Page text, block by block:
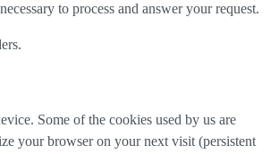
to process and answer your request.
Some of the cookies used by us are
your browser on your next visit (persistent